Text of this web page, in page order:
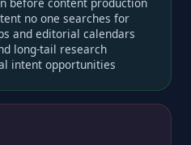
before content production
no one searches for
and editorial calendars
long-tail research
intent opportunities